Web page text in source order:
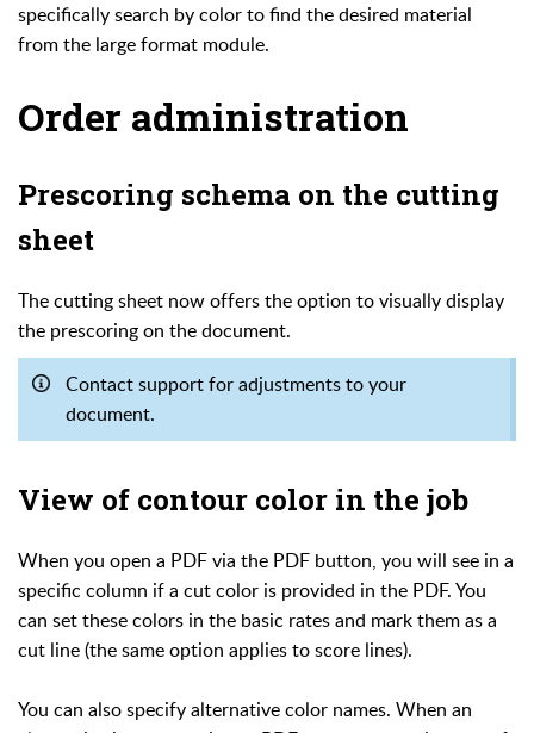
specifically search by color to find the desired material
from the large format module.
Order administration
Prescoring schema on the cutting
sheet
The cutting sheet now offers the option to visually display
the prescoring on the document.
Contact support for adjustments to your
document.
View of contour color in the job
When you open a PDF via the PDF button, you will see in a
specific column if a cut color is provided in the PDF. You
can set these colors in the basic rates and mark them as a
cut line (the same option applies to score lines).
You can also specify alternative color names. When an